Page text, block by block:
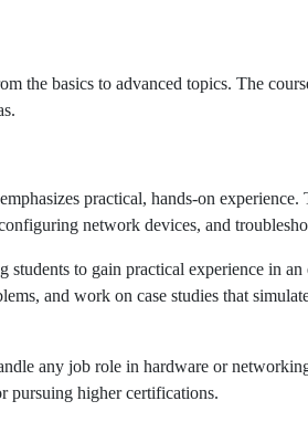
basics to advanced topics. The
practical, hands-on experience.
network devices, and
to gain practical experience in
and work on case studies that
any job role in hardware or
pursuing higher certifications.